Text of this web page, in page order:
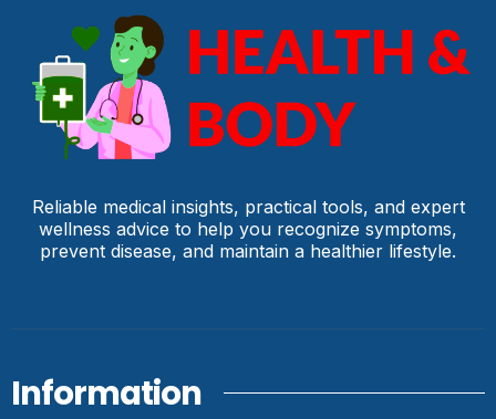
Reliable medical insights, practical tools, and expert
wellness advice to help you recognize symptoms,
prevent disease, and maintain a healthier lifestyle.
Information